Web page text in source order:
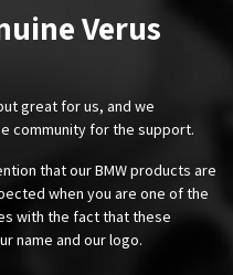
Verus
great for us, and we
community for the support.
that our BMW products are
when you are one of the
with the fact that these
name and our logo.